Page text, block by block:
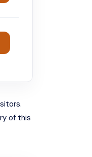
of this